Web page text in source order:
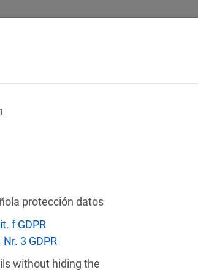
protección datos
f GDPR
3 GDPR
without hiding the